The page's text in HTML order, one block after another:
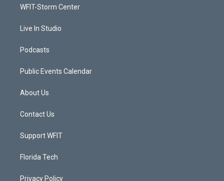
a
WFIT-Storm Center
Live In Studio
Podcasts
Public Events Calendar
About Us
Contact Us
Support WFIT
Florida Tech
Privacy Policy